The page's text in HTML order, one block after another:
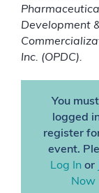
Development
Inc. (OPDC).
You
logged
register
event.
Log Inor
Now